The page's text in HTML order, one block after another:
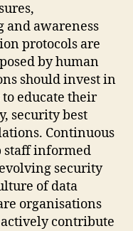
and awareness
protocols are
by human
should invest in
educate their
security best
Continuous
staff informed
security
of data
organisations
contribute